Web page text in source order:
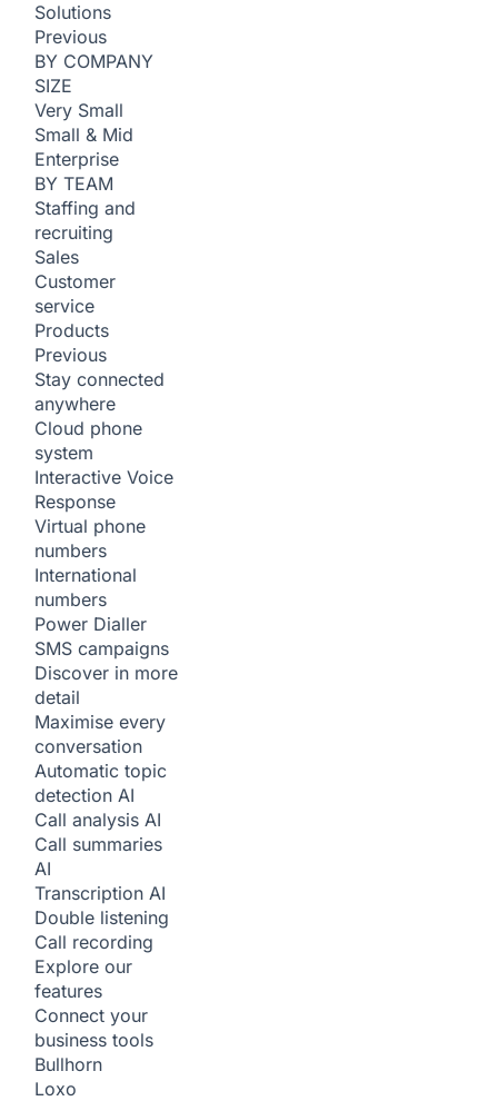
Solutions
Previous
BY COMPANY
SIZE
Very Small
Small & Mid
Enterprise
BY TEAM
Staffing and
recruiting
Sales
Customer
service
Products
Previous
Stay connected
anywhere
Cloud phone
system
Interactive Voice
Response
Virtual phone
numbers
International
numbers
Power Dialler
SMS campaigns
Discover in more
detail
Maximise every
conversation
Automatic topic
detection AI
Call analysis AI
Call summaries
AI
Transcription AI
Double listening
Call recording
Explore our
features
Connect your
business tools
Bullhorn
Loxo